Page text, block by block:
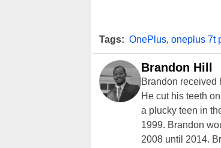
Tags: OnePlus, oneplus 7t
Brandon Hill
Brandon received
He cut his teeth
a plucky teen in
1999. Brandon
2008 until 2014.